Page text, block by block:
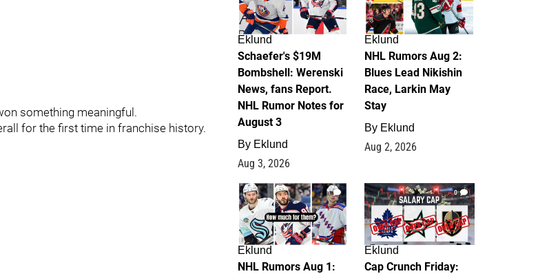
something meaningful.
for the first time in franchise history.
Eklund
Schaefer's $19M
Bombshell: Werenski
News, fans Report.
NHL Rumor Notes for
August 3
By Eklund
Aug 3, 2026
Eklund
NHL Rumors Aug 2:
Blues Lead Nikishin
Race, Larkin May
Stay
By Eklund
Aug 2, 2026
1
Eklund
NHL Rumors Aug 1:
0
Eklund
Cap Crunch Friday: